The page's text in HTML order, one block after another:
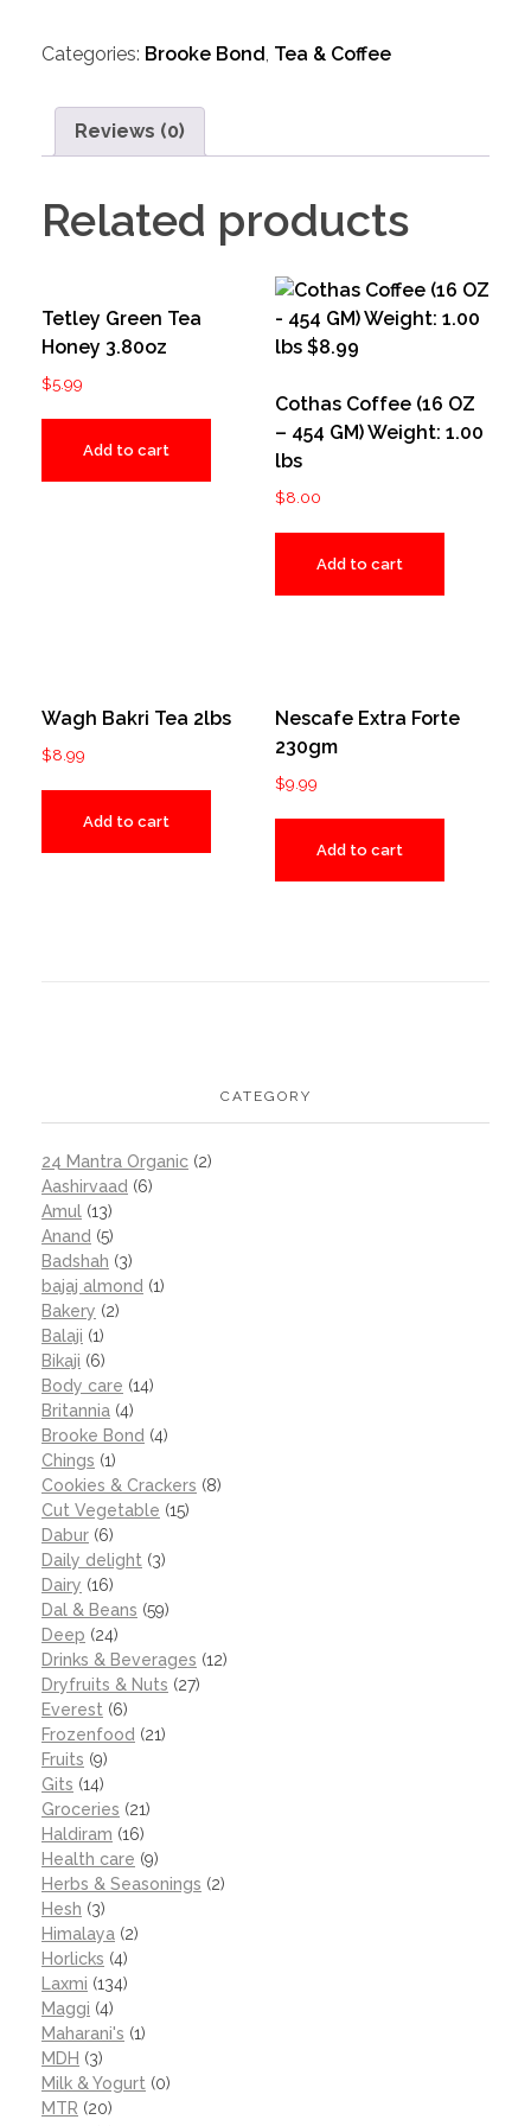
Categories: Brooke Bond Tea & Coffee
Reviews (0)
Related products
Tetley Green Tea
Honey 3.80oz
$5.99
Add to cart
Cothas Coffee (16 OZ
– 454 GM) Weight: 1.00
lbs
$8.00
Add to cart
Wagh Bakri Tea 2lbs
$8.99
Add to cart
Nescafe Extra Forte
230gm
$9.99
Add to cart
CATEGORY
24 Mantra Organic (2)
Aashirvaad (6)
Amul (13)
Anand (5)
Badshah (3)
bajaj almond (1)
Bakery (2)
Balaji (1)
Bikaji (6)
Body care (14)
Britannia (4)
Brooke Bond (4)
Chings (1)
Cookies & Crackers (8)
Cut Vegetable (15)
Dabur (6)
Daily delight (3)
Dairy (16)
Dal & Beans (59)
Deep (24)
Drinks & Beverages (12)
Dryfruits & Nuts (27)
Everest (6)
Frozenfood (21)
Fruits (9)
Gits (14)
Groceries (21)
Haldiram (16)
Health care (9)
Herbs & Seasonings (2)
Hesh (3)
Himalaya (2)
Horlicks (4)
Laxmi (134)
Maggi (4)
Maharani's (1)
MDH (3)
Milk & Yogurt (0)
MTR (20)